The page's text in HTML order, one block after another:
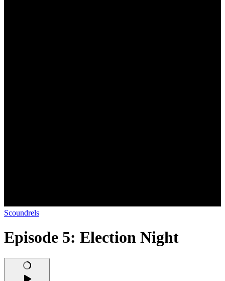
Scoundrels
Episode 5: Election Night